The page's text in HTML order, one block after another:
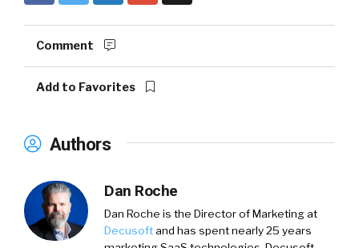
Comment
Add to Favorites
Authors
Dan Roche
Dan Roche is the Director of Marketing at
Decusoftand has spent nearly 25 years